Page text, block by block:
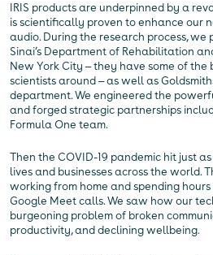
IRIS products are underpinned by a
is scientifically proven to enhance our
audio. During the research process,
Sinai’s Department of Rehabilitation
New York City — they have some of
scientists around — as well as
department. We engineered the
and forged strategic partnerships
Formula One team.
Then the COVID-19 pandemic hit just
lives and businesses across the world.
working from home and spending hours
Google Meet calls. We saw how our
burgeoning problem of broken
productivity, and declining wellbeing.